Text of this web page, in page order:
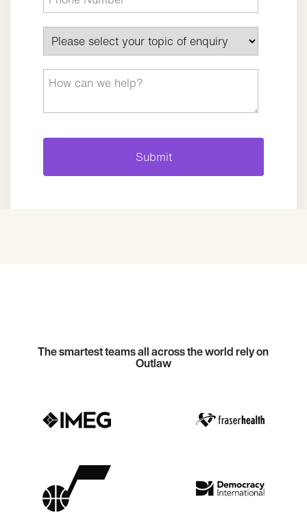
The smartest teams all across the world rely on
Outlaw